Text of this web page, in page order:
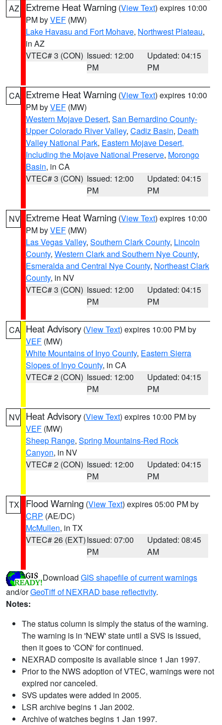
AZ Extreme Heat Warning (View Text) expires 10:00
PM byVEF (MW)
Lake Havasu and Fort Mohave, Northwest Plateau,
in AZ
VTEC# 3 (CON) Issued: 12:00
PM
Updated: 04:15
PM
CA Extreme Heat Warning (View Text) expires 10:00
PM byVEF (MW)
Western Mojave Desert, San Bernardino County-
Upper Colorado River Valley, Cadiz Basin, Death
Valley National Park, Eastern Mojave Desert,
Including the Mojave National Preserve, Morongo
Basin, in CA
VTEC# 3 (CON) Issued: 12:00
PM
Updated: 04:15
PM
NV Extreme Heat Warning (View Text) expires 10:00
PM byVEF (MW)
Las Vegas Valley, Southern Clark County, Lincoln
County, Western Clark and Southern Nye County,
Esmeralda and Central Nye County, Northeast Clark
County, in NV
VTEC# 3 (CON) Issued: 12:00
PM
Updated: 04:15
PM
CA Heat Advisory (View Text) expires 10:00 PM by
VEF (MW)
White Mountains of Inyo County, Eastern Sierra
Slopes of Inyo County, in CA
VTEC# 2 (CON) Issued: 12:00
PM
Updated: 04:15
PM
NV Heat Advisory (View Text) expires 10:00 PM by
VEF (MW)
Sheep Range, Spring Mountains-Red Rock
Canyon, in NV
VTEC# 2 (CON) Issued: 12:00
PM
Updated: 04:15
PM
TX Flood Warning (View Text) expires 05:00 PM by
CRP (AE/DC)
McMullen, in TX
VTEC# 26 (EXT)Issued: 07:00
PM
Updated: 08:45
AM
Download GIS shapefile of current warnings
and/orGeoTiff of NEXRAD base reflectivity.
Notes:
The status column is simply the status of the warning.
The warning is in 'NEW' state until a SVS is issued,
then it goes to 'CON' for continued.
NEXRAD composite is available since 1 Jan 1997.
Prior to the NWS adoption of VTEC, warnings were not
expired nor canceled.
SVS updates were added in 2005.
LSR archive begins 1 Jan 2002.
Archive of watches begins 1 Jan 1997.